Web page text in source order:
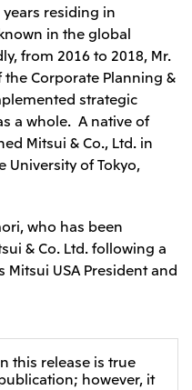
residing in
in the global
from 2016 to 2018, Mr.
Corporate Planning &
strategic
a whole. A native of
Mitsui & Co., Ltd. in
University of Tokyo,
who has been
& Co. Ltd. following a
Mitsui USA President and
this release is true
however, it